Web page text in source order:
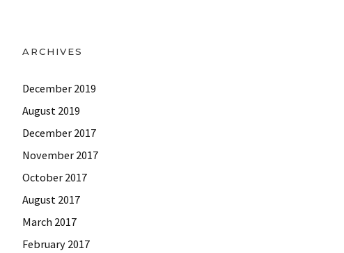
ARCHIVES
December 2019
August 2019
December 2017
November 2017
October 2017
August 2017
March 2017
February 2017